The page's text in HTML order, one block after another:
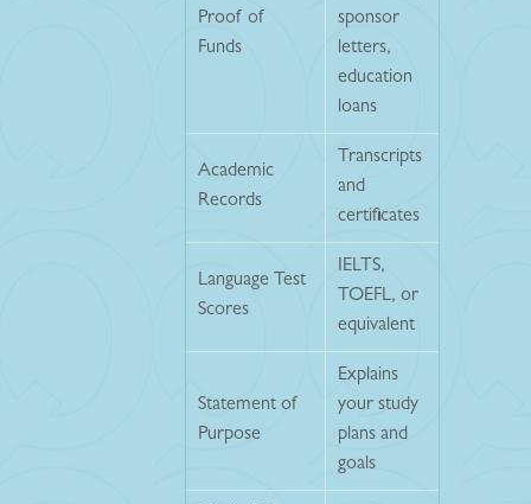
Proof of
Funds
sponsor
letters,
education
loans
Academic
Records
Transcripts
and
certificates
Language Test
Scores
IELTS,
TOEFL, or
equivalent
Statement of
Purpose
Explains
your study
plans and
goals